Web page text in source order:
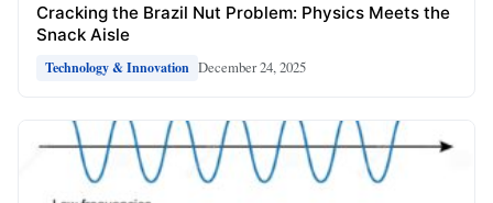
Cracking the Brazil Nut Problem: Physics Meets the
Snack Aisle
Technology & Innovation December 24, 2025